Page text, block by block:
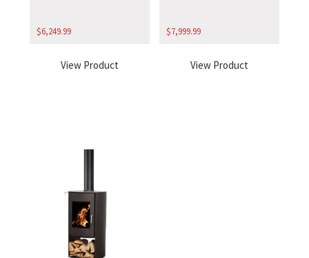
$6,249.99
View Product
$7,999.99
View Product